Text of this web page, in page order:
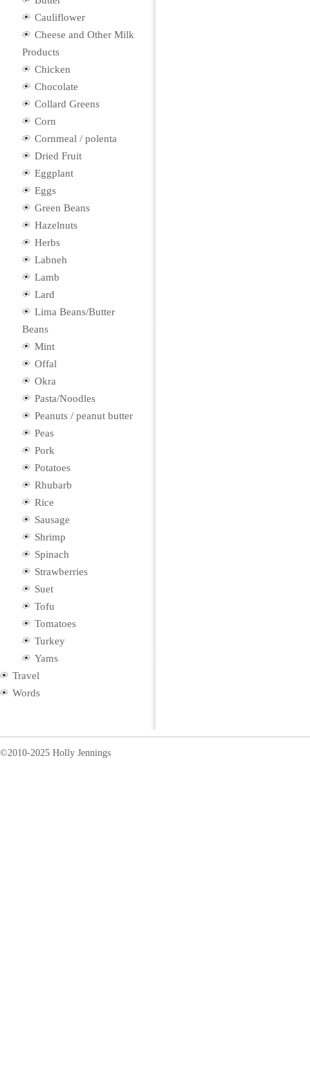
Cauliflower
Cheese and Other Milk
Products
Chicken
Chocolate
Collard Greens
Corn
Cornmeal / polenta
Dried Fruit
Eggplant
Eggs
Green Beans
Hazelnuts
Herbs
Labneh
Lamb
Lard
Lima Beans/Butter
Beans
Mint
Offal
Okra
Pasta/Noodles
Peanuts / peanut butter
Peas
Pork
Potatoes
Rhubarb
Rice
Sausage
Shrimp
Spinach
Strawberries
Suet
Tofu
Tomatoes
Turkey
Yams
Travel
Words
©2010-2025 Holly Jennings